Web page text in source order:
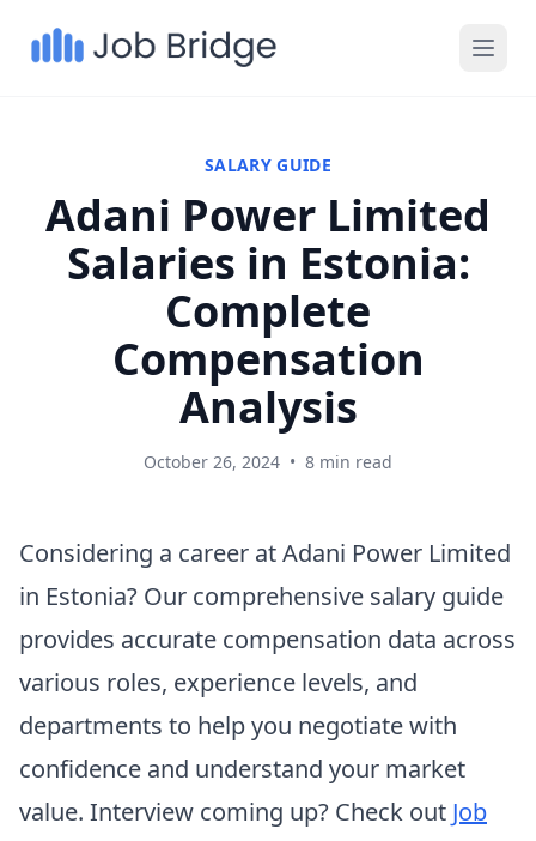
SALARY GUIDE
Adani Power Limited
Salaries in Estonia:
Complete
Compensation
Analysis
October 26, 2024 • 8 min read
Considering a career at Adani Power Limited
in Estonia? Our comprehensive salary guide
provides accurate compensation data across
various roles, experience levels, and
departments to help you negotiate with
confidence and understand your market
value. Interview coming up? Check out Job